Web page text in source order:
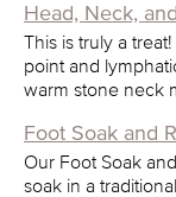
Head, Neck,
This is truly a
point and
warm stone neck
Foot Soak and
Our Foot Soak
soak in a